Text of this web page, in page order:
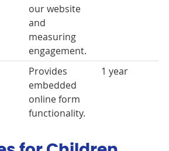
our website
and
measuring
engagement.
Provides
embedded
online form
functionality.
1 year